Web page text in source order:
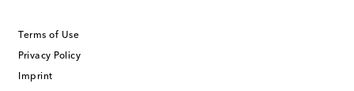
Terms of Use
Privacy Policy
Imprint